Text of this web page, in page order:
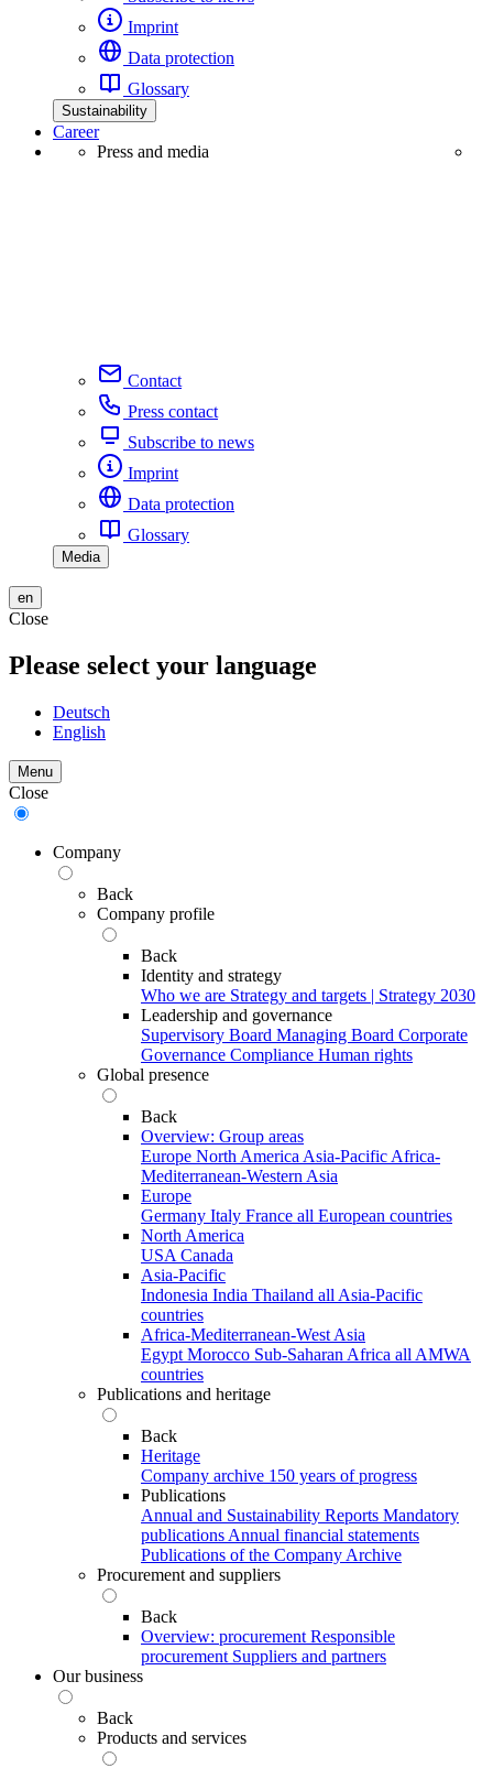
Imprint
Data protection
Glossary
Sustainability
Career
Press and media
Contact
Press contact
Subscribe to news
Imprint
Data protection
Glossary
Media
en
Close
Please select your language
Deutsch
English
Menu
Close
Company
Back
Company profile
Back
Identity and strategy
Who we are Strategy and targets | Strategy 2030
Leadership and governance
Supervisory Board Managing Board Corporate
Governance Compliance Human rights
Global presence
Back
Overview: Group areas
Europe North America Asia-Pacific Africa-
Mediterranean-Western Asia
Europe
Germany Italy France all European countries
North America
USA Canada
Asia-Pacific
Indonesia India Thailand all Asia-Pacific
countries
Africa-Mediterranean-West Asia
Egypt Morocco Sub-Saharan Africa all AMWA
countries
Publications and heritage
Back
Heritage
Company archive 150 years of progress
Publications
Annual and Sustainability Reports Mandatory
publications Annual financial statements
Publications of the Company Archive
Procurement and suppliers
Back
Overview: procurement Responsible
procurement Suppliers and partners
Our business
Back
Products and services